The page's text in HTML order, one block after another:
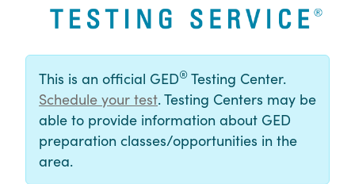
This is an official GED® Testing Center.
Schedule your test. Testing Centers may be
able to provide information about GED
preparation classes/opportunities in the
area.